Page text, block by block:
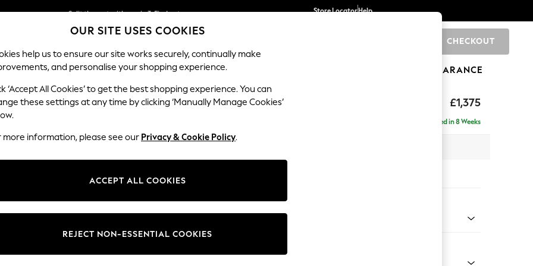
Split the cost with pay in 3.Find out more
Delivery to store or home delivery available* T&Cs apply
Store LocatorHelp
CHECKOUT
SCHOOL BABY HOLIDAY BEAUTY FURNITURE CLEARANCE
£1,375
Heath Highback
Delivered in 8 Weeks
Change Fabric And Colour
OUR SITE USES COOKIES
help us to ensure our site works securely, continually make
and personalise your shopping experience.
‘Accept All Cookies’ to get the best shopping experience. You can
these settings at any time by clicking ‘Manually Manage Cookies’
more information, please see our Privacy & Cookie Policy.
ACCEPT ALL COOKIES
REJECT NON-ESSENTIAL COOKIES